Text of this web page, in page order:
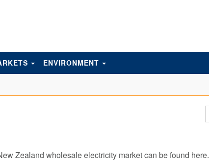
ENVIRONMENT
Zealand wholesale electricity market can be found here.